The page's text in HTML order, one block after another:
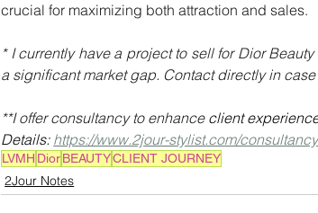
crucial for maximizing both attraction and sales.
* I currently have a project to sell for Dior
a significant market gap. Contact directly in
**I offer consultancy to enhance client
Details: https://www.2jour-stylist.com/
LVMH DiorBEAUTYCLIENT JOURNEY
2Jour Notes